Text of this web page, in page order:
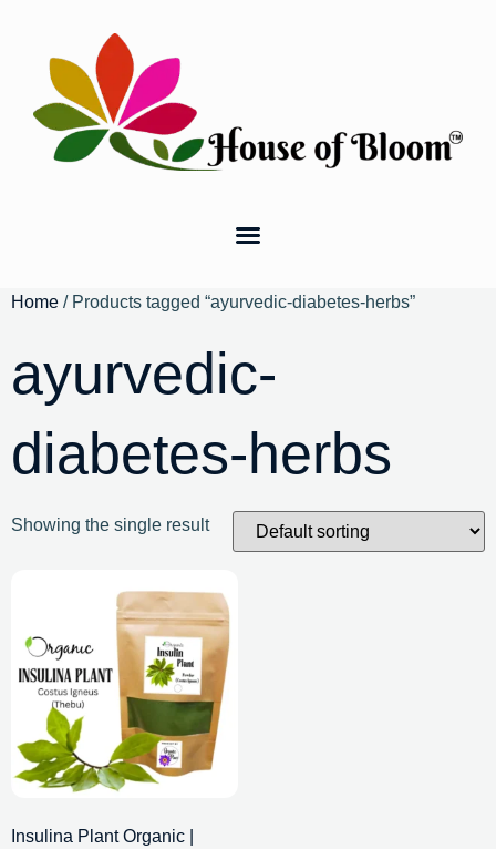
Home / Products tagged “ayurvedic-diabetes-herbs”
ayurvedic-
diabetes-herbs
Showing the single result
Insulina Plant Organic |